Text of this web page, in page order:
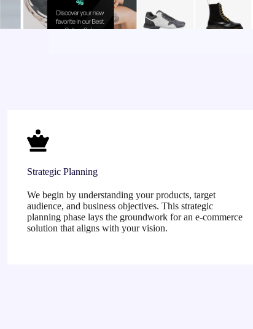
Strategic Planning
We begin by understanding your products, target
audience, and business objectives. This strategic
planning phase lays the groundwork for an e-commerce
solution that aligns with your vision.